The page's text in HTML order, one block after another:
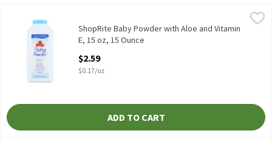
ShopRite Baby Powder with Aloe and Vitamin E, 15 oz, 15 Ounce
Our Cornstarch Baby Powder absorbs excess wetness from
ShopRite
ShopRite Baby Powder with Aloe and Vitamin
E, 15 oz, 15 Ounce
$2.59
$0.17/oz
ADD TO CART